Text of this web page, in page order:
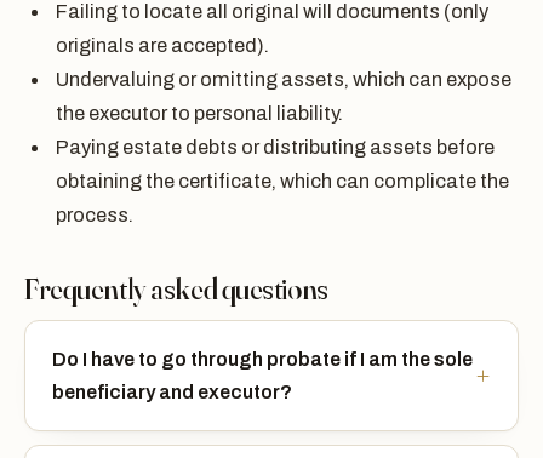
Failing to locate all original will documents (only
originals are accepted).
Undervaluing or omitting assets, which can expose
the executor to personal liability.
Paying estate debts or distributing assets before
obtaining the certificate, which can complicate the
process.
Frequently asked questions
Do I have to go through probate if I am the sole
beneficiary and executor?